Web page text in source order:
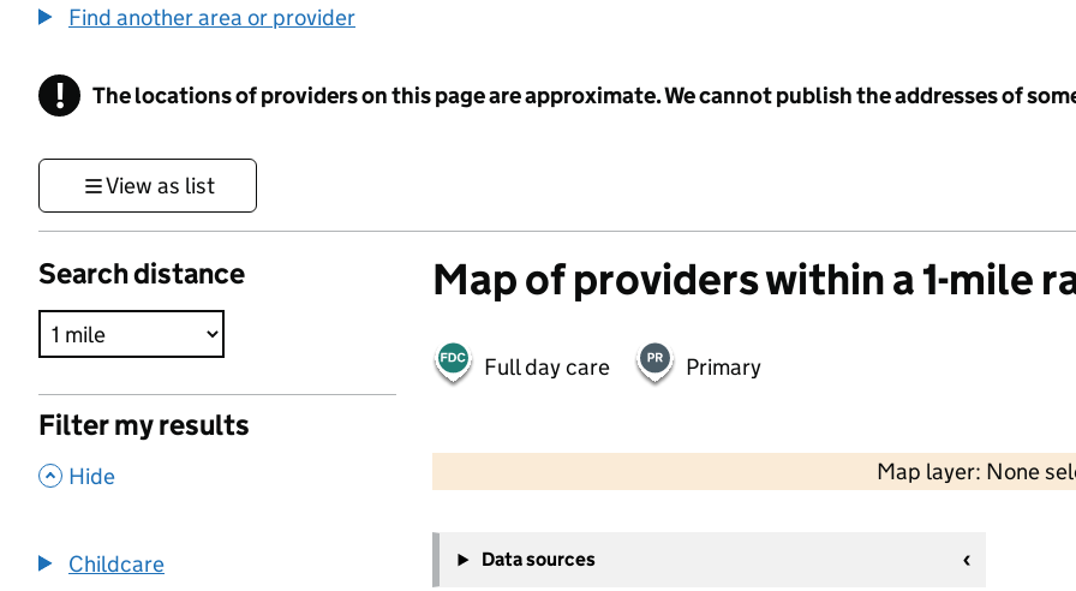
Find another area or provider
! Information
The locations of providers on this page are approximate. We cannot publish the addresses of
View as list
Search distance
Filter my results
, Hide
Childcare
Map of providers within a 1-mile
Full day care Primary
Map layer: None
−
Data sources